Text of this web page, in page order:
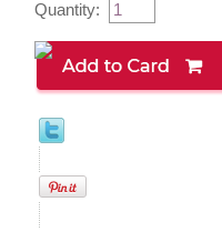
Quantity: